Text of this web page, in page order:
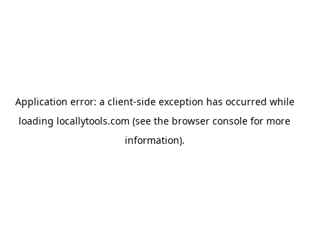
Application error: a client-side exception has occurred while
loading locallytools.com (see the browser console for more
information).